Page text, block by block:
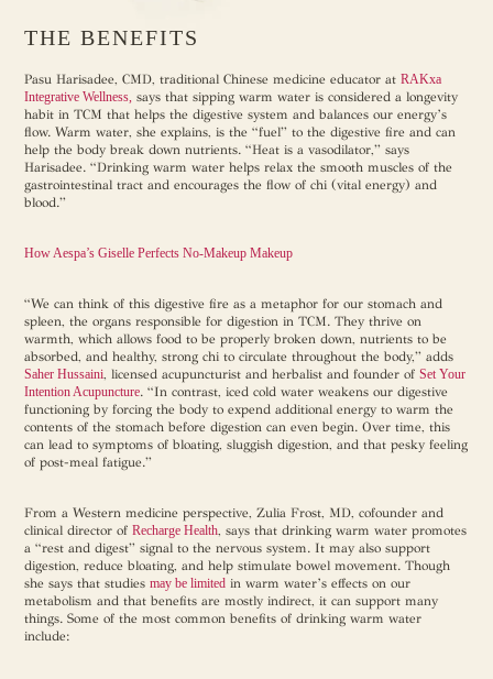
THE BENEFITS
Pasu Harisadee, CMD, traditional Chinese medicine educator atRAKxa
Integrative Wellness, says that sipping warm water is considered a longevity
habit in TCM that helps the digestive system and balances our energy’s
flow. Warm water, she explains, is the “fuel” to the digestive fire and can
help the body break down nutrients. “Heat is a vasodilator,” says
Harisadee. “Drinking warm water helps relax the smooth muscles of the
gastrointestinal tract and encourages the flow of chi (vital energy) and
blood.”
How Aespa’s Giselle Perfects No-Makeup Makeup
“We can think of this digestive fire as a metaphor for our stomach and
spleen, the organs responsible for digestion in TCM. They thrive on
warmth, which allows food to be properly broken down, nutrients to be
absorbed, and healthy, strong chi to circulate throughout the body,” adds
Saher Hussaini, licensed acupuncturist and herbalist and founder ofSet Your
Intention Acupuncture. “In contrast, iced cold water weakens our digestive
functioning by forcing the body to expend additional energy to warm the
contents of the stomach before digestion can even begin. Over time, this
can lead to symptoms of bloating, sluggish digestion, and that pesky feeling
of post-meal fatigue.”
From a Western medicine perspective, Zulia Frost, MD, cofounder and
clinical director ofRecharge Health, says that drinking warm water promotes
a “rest and digest” signal to the nervous system. It may also support
digestion, reduce bloating, and help stimulate bowel movement. Though
she says that studiesmay be limited in warm water’s effects on our
metabolism and that benefits are mostly indirect, it can support many
things. Some of the most common benefits of drinking warm water
include: